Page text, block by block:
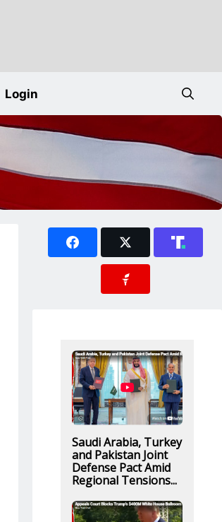
Login
Saudi Arabia, Turkey
and Pakistan Joint
Defense Pact Amid
Regional Tensions...